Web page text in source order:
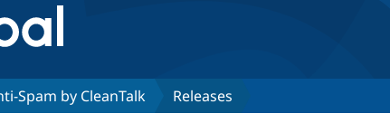
Spam by CleanTalk Releases